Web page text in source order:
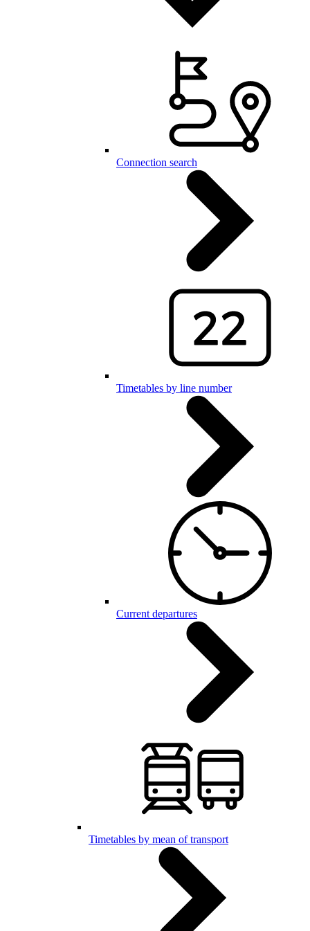
Connection search
Timetables by line number
Current departures
Timetables by mean of transport